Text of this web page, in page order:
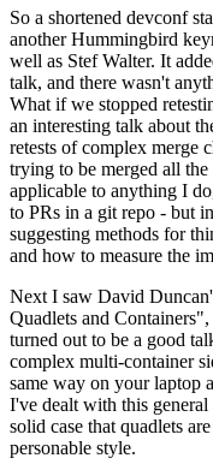
So a shortened devconf
another Hummingbird
well as Stef Walter. It
talk, and there wasn't
What if we stopped
an interesting talk about
retests of complex merge
trying to be merged all
applicable to anything I
to PRs in a git repo - but
suggesting methods for
and how to measure the
Next I saw David
Quadlets and
turned out to be a good
complex multi-container
same way on your laptop
I've dealt with this
solid case that quadlets
personable style.